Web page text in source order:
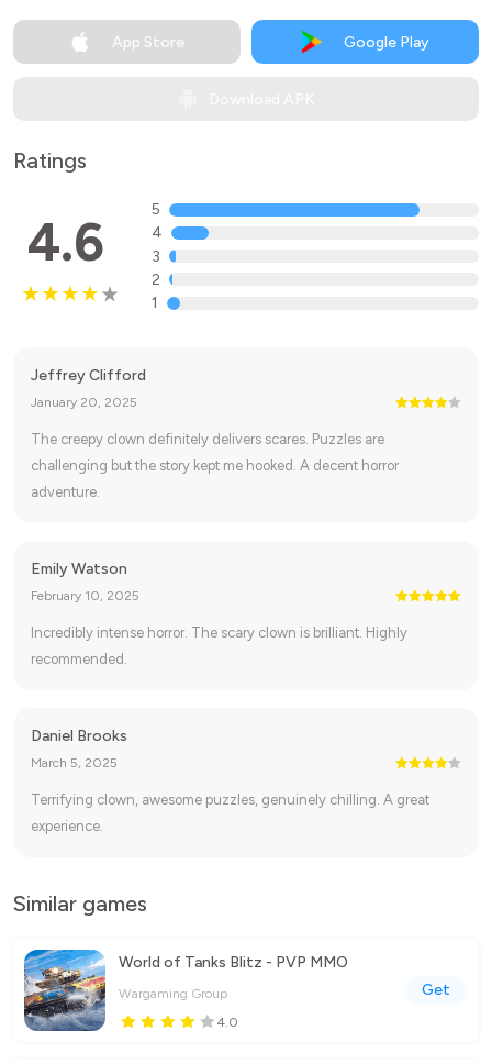
App Store Google Play
Ratings
4.6
5
4
3
2
1
Jeffrey Clifford
January 20, 2025
The creepy clown definitely delivers scares. Puzzles are
challenging but the story kept me hooked. A decent horror
adventure.
Emily Watson
February 10, 2025
Incredibly intense horror. The scary clown is brilliant. Highly
recommended.
Daniel Brooks
March 5, 2025
Terrifying clown, awesome puzzles, genuinely chilling. A great
experience.
Similar games
World of Tanks Blitz - PVP MMO
Wargaming Group
4.0
Get